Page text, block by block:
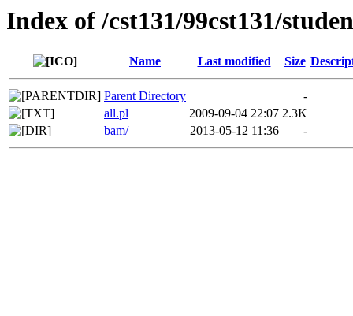
Index of /cst131/99cst131/
Name Last modified Size
Parent Directory
-
all.pl
2009-09-04 22:07 2.3K
bam/
2013-05-12 11:36 -